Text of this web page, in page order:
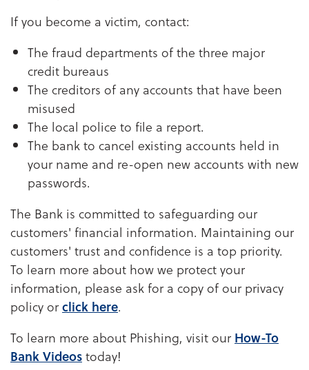
If you become a victim, contact:
The fraud departments of the three major
credit bureaus
The creditors of any accounts that have been
misused
The local police to file a report.
The bank to cancel existing accounts held in
your name and re-open new accounts with new
passwords.
The Bank is committed to safeguarding our
customers' financial information. Maintaining our
customers' trust and confidence is a top priority.
To learn more about how we protect your
information, please ask for a copy of our privacy
policy orclick here.
To learn more about Phishing, visit our How-To
Bank Videostoday!